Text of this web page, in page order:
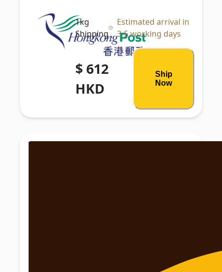
1kg
Shipping
Estimated arrival in
3-5 working days
$ 612
HKD
Ship
Now